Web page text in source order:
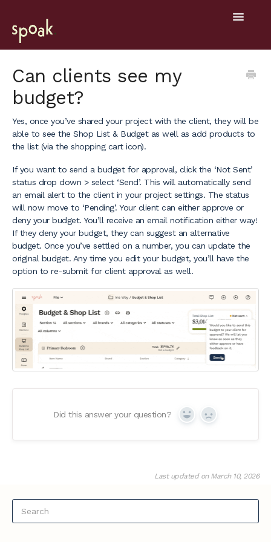
Toggle
General
Design Tools
Project Hub
Mobile
Can clients see my
budget?
Yes, once you’ve shared your project with the client, they will be
able to see the Shop List & Budget as well as add products to
the list (via the shopping cart icon).
If you want to send a budget for approval, click the ‘Not Sent’
status drop down > select ‘Send’. This will automatically send
an email alert to the client in your project settings. The status
will now move to ‘Pending’. Your client can either approve or
deny your budget. You’ll receive an email notification either way!
If they deny your budget, they can suggest an alternative
budget. Once you’ve settled on a number, you can update the
original budget. Any time you edit your budget, you’ll have the
option to re-submit for client approval as well.
Did this answer your question? Yes No
Last updated on March 10, 2026